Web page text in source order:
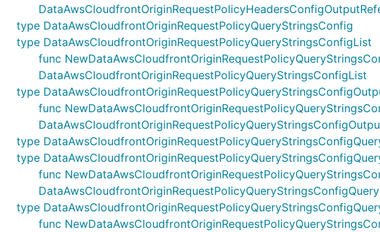
type DataAwsCloudfrontOriginRequestPolicyQueryStringsConfig
type DataAwsCloudfrontOriginRequestPolicyQueryStringsConfigList
func
DataAwsCloudfrontOriginRequestPolicyQueryStringsConfigList
type
func
type
type
func
type
func